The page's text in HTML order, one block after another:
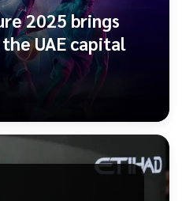
2025 brings
UAE capital